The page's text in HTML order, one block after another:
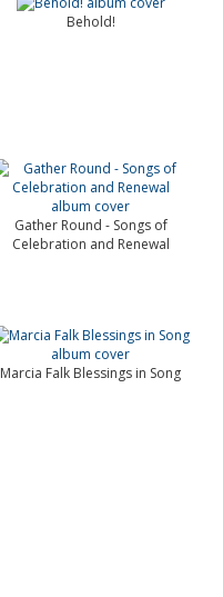
Behold!
Gather Round - Songs of
Celebration and Renewal
Marcia Falk Blessings in Song